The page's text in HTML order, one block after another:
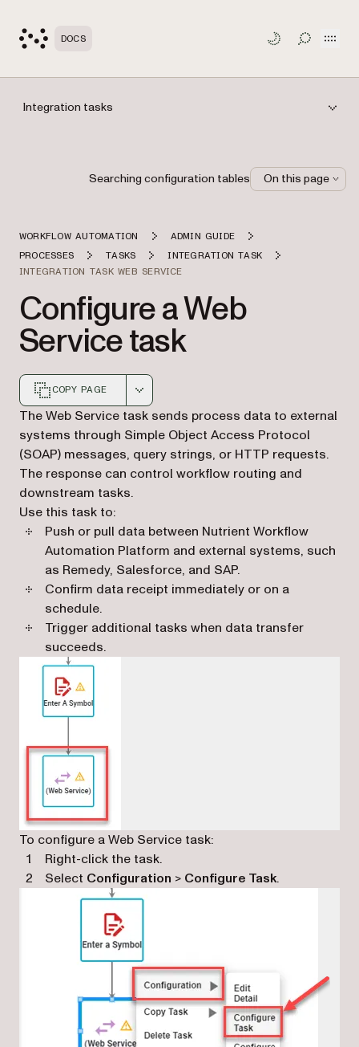
DOCS TOGGLE
Integration tasks
WORKFLOW AUTOMATION
ADMIN GUIDE
PROCESSES
TASKS
INTEGRATION TASK
INTEGRATION TASK WEB SERVICE
Configure a Web
Service task
COPY PAGE
Markdown version of this page, suitable for AI agents
The Web Service task sends process data to external
systems through Simple Object Access Protocol
(SOAP) messages, query strings, or HTTP requests.
The response can control workflow routing and
downstream tasks.
Use this task to:
Push or pull data between Nutrient Workflow
Automation Platform and external systems, such
as Remedy, Salesforce, and SAP.
Confirm data receipt immediately or on a
schedule.
Trigger additional tasks when data transfer
succeeds.
To configure a Web Service task:
Right-click the task.
Select Configuration > Configure Task.
Searching configuration tables On this page